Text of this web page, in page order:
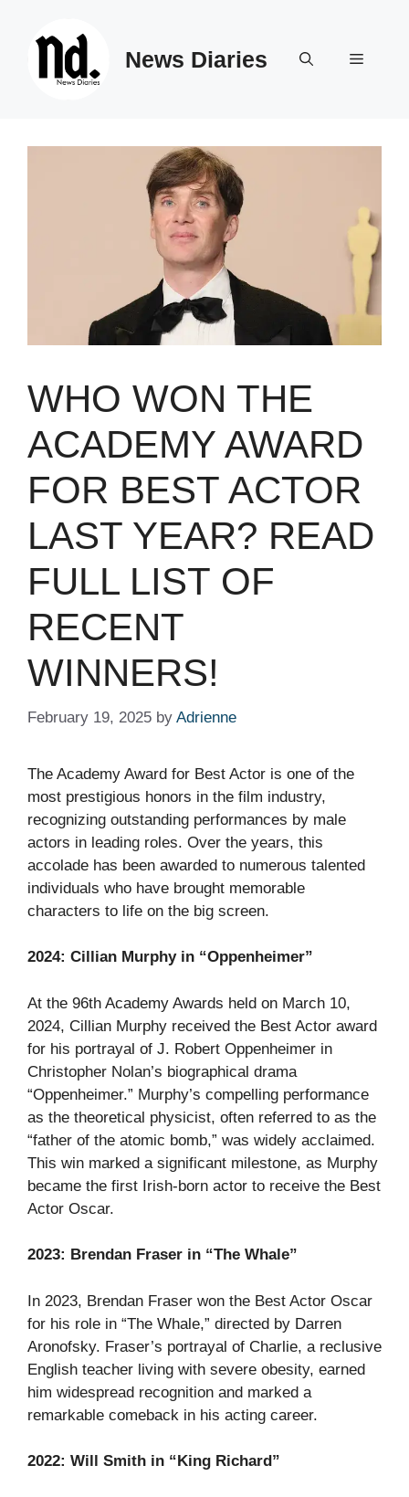
News Diaries Menu
WHO WON THE
ACADEMY AWARD
FOR BEST ACTOR
LAST YEAR? READ
FULL LIST OF
RECENT
WINNERS!
February 19, 2025 by Adrienne
The Academy Award for Best Actor is one of the
most prestigious honors in the film industry,
recognizing outstanding performances by male
actors in leading roles. Over the years, this
accolade has been awarded to numerous talented
individuals who have brought memorable
characters to life on the big screen.
2024: Cillian Murphy in “Oppenheimer”
At the 96th Academy Awards held on March 10,
2024, Cillian Murphy received the Best Actor award
for his portrayal of J. Robert Oppenheimer in
Christopher Nolan’s biographical drama
“Oppenheimer.” Murphy’s compelling performance
as the theoretical physicist, often referred to as the
“father of the atomic bomb,” was widely acclaimed.
This win marked a significant milestone, as Murphy
became the first Irish-born actor to receive the Best
Actor Oscar.
2023: Brendan Fraser in “The Whale”
In 2023, Brendan Fraser won the Best Actor Oscar
for his role in “The Whale,” directed by Darren
Aronofsky. Fraser’s portrayal of Charlie, a reclusive
English teacher living with severe obesity, earned
him widespread recognition and marked a
remarkable comeback in his acting career.
2022: Will Smith in “King Richard”